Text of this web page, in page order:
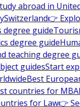
abroad in
Switzerland👉
degree guide
degree guide
teaching degree
guidesStart
Best
countries for MBA
for Law👉